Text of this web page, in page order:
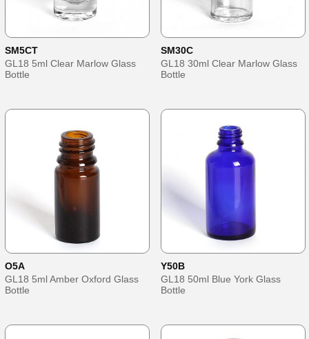
SM5CT
GL18 5ml Clear Marlow Glass
Bottle
SM30C
GL18 30ml Clear Marlow Glass
Bottle
O5A
GL18 5ml Amber Oxford Glass
Bottle
Y50B
GL18 50ml Blue York Glass
Bottle